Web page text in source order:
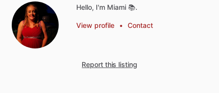
Hello, I'm Miami 📚.
View profile • Contact
Report this listing